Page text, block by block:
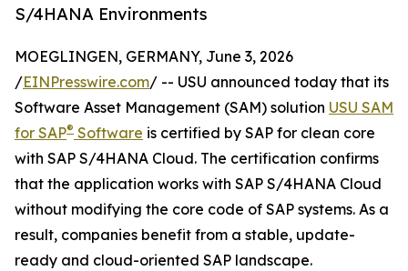
S/4HANA Environments
MOEGLINGEN, GERMANY, June 3, 2026
/EINPresswire.com/ -- USU announced today that its
Software Asset Management (SAM) solution USU SAM
for SAP® Software is certified by SAP for clean core
with SAP S/4HANA Cloud. The certification confirms
that the application works with SAP S/4HANA Cloud
without modifying the core code of SAP systems. As a
result, companies benefit from a stable, update-
ready and cloud-oriented SAP landscape.